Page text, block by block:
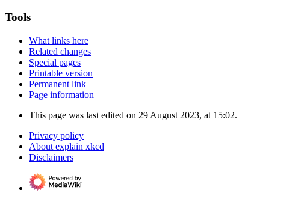
Tools
What links here
Related changes
Special pages
Printable version
Permanent link
Page information
This page was last edited on 29 August 2023, at 15:02.
Privacy policy
About explain xkcd
Disclaimers